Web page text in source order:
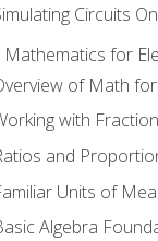
Circuits
Mathematics for
of Math
with
and
Units of
Algebra